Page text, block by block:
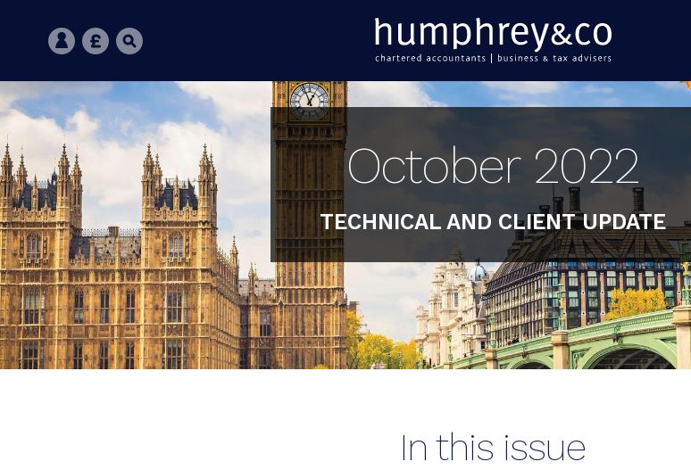
October 2022
TECHNICAL AND CLIENT UPDATE
In this issue